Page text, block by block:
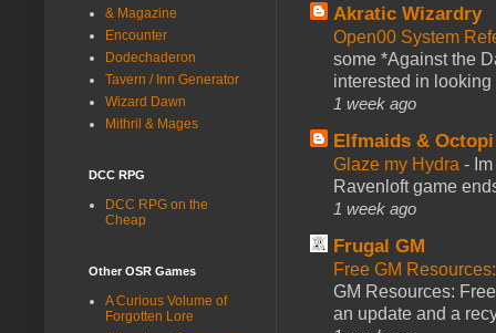
Akratic Wizardry
Open00 System
some *Against the
interested in looking
1 week ago
Elfmaids & Octopi
Glaze my Hydra -
Ravenloft game
1 week ago
Frugal GM
Free GM
GM Resources:
an update and a
& Magazine
Encounter
Dodechaderon
Tavern / Inn Generator
Wizard Dawn
Mithril & Mages
DCC RPG
DCC RPG on the
Cheap
Other OSR Games
A Curious Volume of
Forgotten Lore